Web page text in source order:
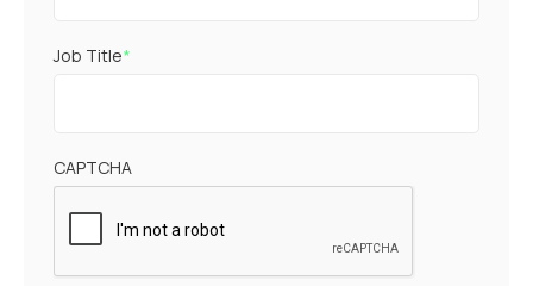
Job Title*
CAPTCHA